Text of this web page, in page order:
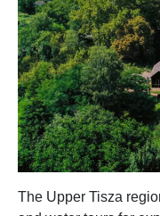
The Upper Tisza